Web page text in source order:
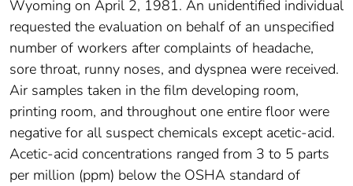
Wyoming on April 2, 1981. An unidentified individual
requested the evaluation on behalf of an unspecified
number of workers after complaints of headache,
sore throat, runny noses, and dyspnea were received.
Air samples taken in the film developing room,
printing room, and throughout one entire floor were
negative for all suspect chemicals except acetic-acid.
Acetic-acid concentrations ranged from 3 to 5 parts
per million (ppm) below the OSHA standard of